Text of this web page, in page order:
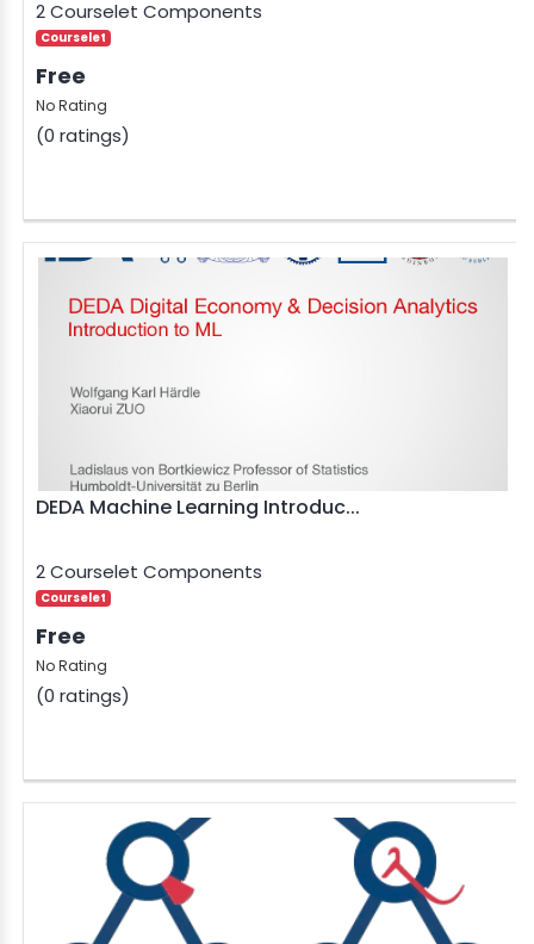
2 Courselet Components
Courselet
Free
No Rating
(0 ratings)
DEDA Machine Learning Introduc...
2 Courselet Components
Courselet
Free
No Rating
(0 ratings)